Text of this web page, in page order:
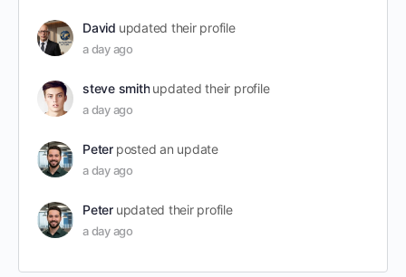
David updated their profile
a day ago
steve smith updated their profile
a day ago
Peter posted an update
a day ago
Peter updated their profile
a day ago